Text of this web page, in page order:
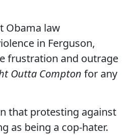
Obama law
in Ferguson,
frustration and outrage
Outta Compton for any
that protesting against
as being a cop-hater.